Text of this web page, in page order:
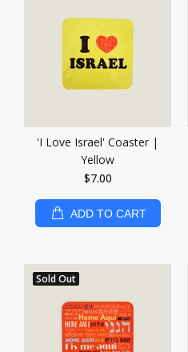
'I Love Israel' Coaster |
Yellow
$7.00
ADD TO CART
Sold Out